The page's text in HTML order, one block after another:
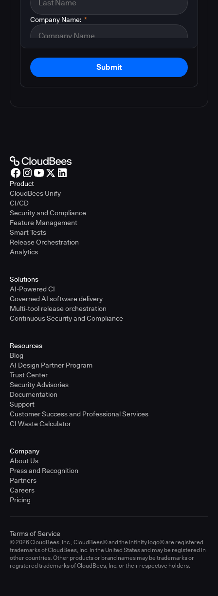
*
Company Name:
Submit
Product
CloudBees Unify
CI/CD
Security and Compliance
Feature Management
Smart Tests
Release Orchestration
Analytics
Solutions
AI-Powered CI
Governed AI software delivery
Multi-tool release orchestration
Continuous Security and Compliance
Resources
Blog
AI Design Partner Program
Trust Center
Security Advisories
Documentation
Support
Customer Success and Professional Services
CI Waste Calculator
Company
About Us
Press and Recognition
Partners
Careers
Pricing
© 2026 CloudBees, Inc., CloudBees® and the Infinity logo® are registered
trademarks of CloudBees, Inc. in the United States and may be registered in
other countries. Other products or brand names may be trademarks or
registered trademarks of CloudBees, Inc. or their respective holders.
Terms of Service